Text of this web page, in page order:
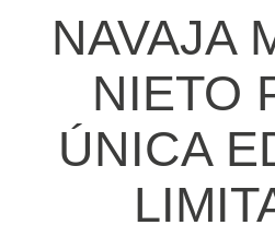
NAVAJA
NIETO
ÚNICA